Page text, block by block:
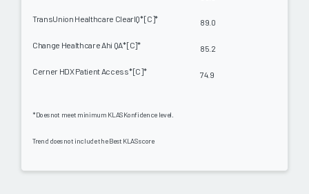
TransUnion Healthcare ClearIQ* [C]* 89.0
Change Healthcare Ahi QA* [C]* 85.2
Cerner HDX Patient Access* [C]* 74.9
*Does not meet minimum KLAS Konfidence level.
Trend does not include the Best KLAS score